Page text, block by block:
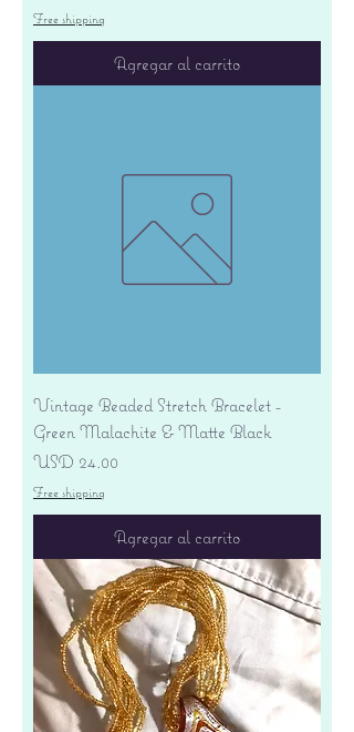
Free shipping
Agregar al carrito
Vintage Beaded Stretch Bracelet -
Green Malachite & Matte Black
Precio
USD 24.00
Free shipping
Agregar al carrito